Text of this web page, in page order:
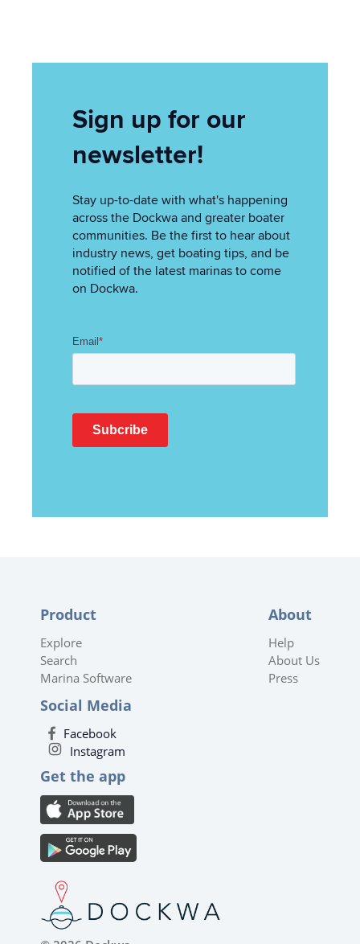
Sign up for our
newsletter!
Stay up-to-date with what's happening
across the Dockwa and greater boater
communities. Be the first to hear about
industry news, get boating tips, and be
notified of the latest marinas to come
on Dockwa.
Product
Explore
Search
Marina Software
About
Help
About Us
Press
Social Media
Facebook
Instagram
Get the app